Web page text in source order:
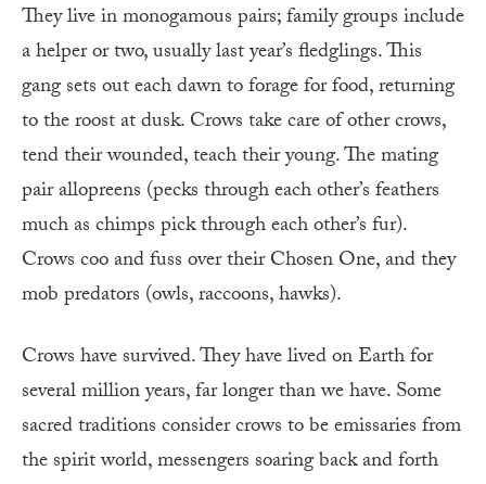
They live in monogamous pairs; family groups include
a helper or two, usually last year’s fledglings. This
gang sets out each dawn to forage for food, returning
to the roost at dusk. Crows take care of other crows,
tend their wounded, teach their young. The mating
pair allopreens (pecks through each other’s feathers
much as chimps pick through each other’s fur).
Crows coo and fuss over their Chosen One, and they
mob predators (owls, raccoons, hawks).
Crows have survived. They have lived on Earth for
several million years, far longer than we have. Some
sacred traditions consider crows to be emissaries from
the spirit world, messengers soaring back and forth